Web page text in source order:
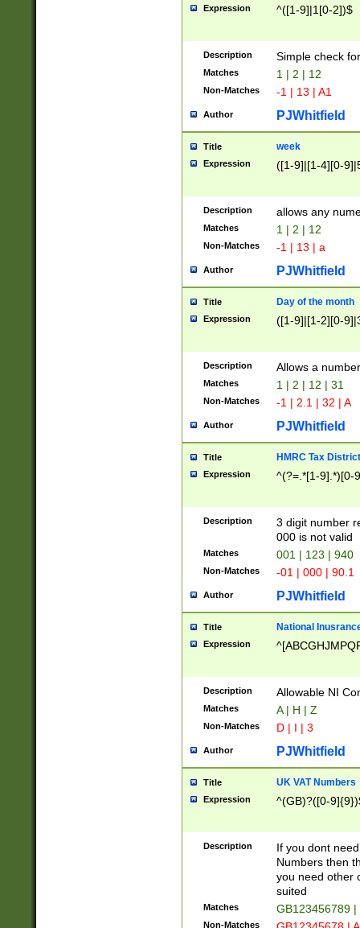
Expression ^([1-9]|1[0-2])$
Description Simple check
Matches 1 | 2 | 12
Non-Matches -1 | 13 | A1
Author PJWhitfield
Title week
Expression ([1-9]|[1-4][0-
Description allows any
Matches 1 | 2 | 12
Non-Matches -1 | 13 | a
Author PJWhitfield
Title Day of the month
Expression ([1-9]|[1-2][0-
Description Allows a
Matches 1 | 2 | 12 | 31
Non-Matches -1 | 2.1 | 32 | A
Author PJWhitfield
Title HMRC Tax
Expression ^(?=.*[1-9].*)[0-
Description
3 digit number
000 is not valid
Matches 001 | 123 | 940
Non-Matches -01 | 000 | 90.1
Author PJWhitfield
Title National
Expression
Description Allowable NI
Matches A | H | Z
Non-Matches D | I | 3
Author PJWhitfield
Title UK VAT Numbers
Expression ^(GB)?([0-
Description
If you dont
Numbers then
you need other
suited
Matches GB123456789
Non-Matches